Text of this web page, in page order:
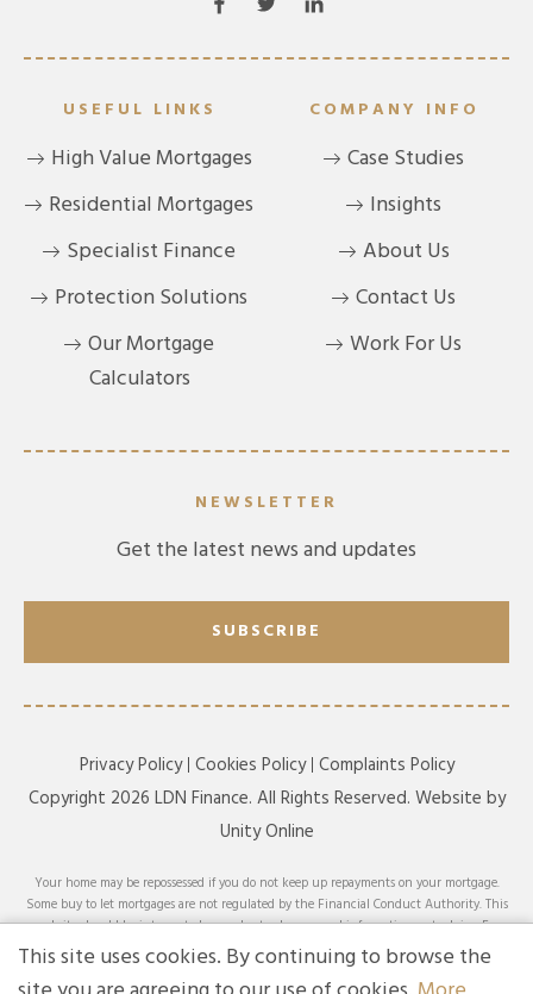
USEFUL LINKS
High Value Mortgages
Residential Mortgages
Specialist Finance
Protection Solutions
Our Mortgage
Calculators
COMPANY INFO
Case Studies
Insights
About Us
Contact Us
Work For Us
NEWSLETTER
Get the latest news and updates
SUBSCRIBE
Privacy Policy Cookies Policy Complaints Policy
Copyright 2026 LDN Finance. All Rights Reserved. Website by
Unity Online
Your home may be repossessed if you do not keep up repayments on your mortgage.
Some buy to let mortgages are not regulated by the Financial Conduct Authority. This
website should be interpreted or understood as general information, not advice. For
specific advice on your circumstances, please speak with an LDN Finance adviser or
seek your own independent financial and legal advice. LDN Finance Limited is
This site uses cookies. By continuing to browse the